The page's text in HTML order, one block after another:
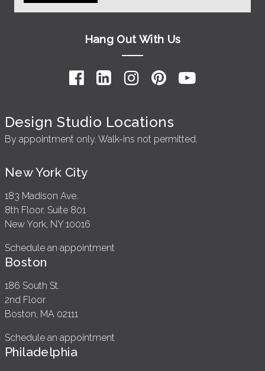
Hang Out With Us
Design Studio Locations
By appointment only. Walk-ins not permitted.
New York City
183 Madison Ave.
8th Floor, Suite 801
New York, NY 10016
Schedule an appointment
Boston
186 South St.
2nd Floor
Boston, MA 02111
Schedule an appointment
Philadelphia